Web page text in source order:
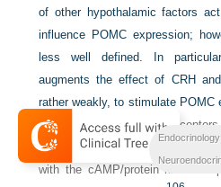
of other hypothalamic factors
influence POMC expression;
less well defined. In
augments the effect of CRH
rather weakly, to stimulate POMC
on corticotropes via V1b
protein kinase C pathway and
with the cAMP/protein kinase A